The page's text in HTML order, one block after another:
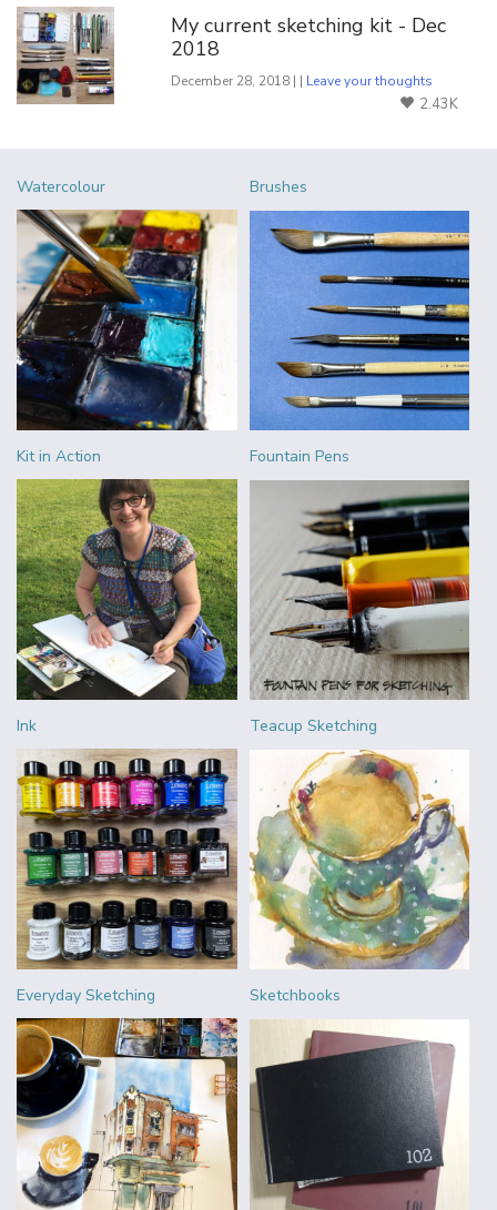
My current sketching kit - Dec
2018
December 28, 2018 | | Leave your thoughts
2.43K
Watercolour Brushes
Kit in Action Fountain Pens
Ink Teacup Sketching
Everyday Sketching Sketchbooks